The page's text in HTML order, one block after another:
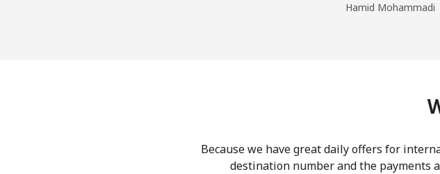
Hamid Mohammadi
Because we have great daily offers for
destination number and the payments